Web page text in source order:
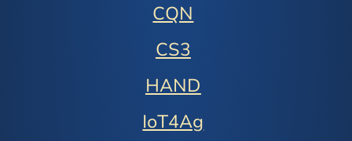
CQN
CS3
HAND
IoT4Ag